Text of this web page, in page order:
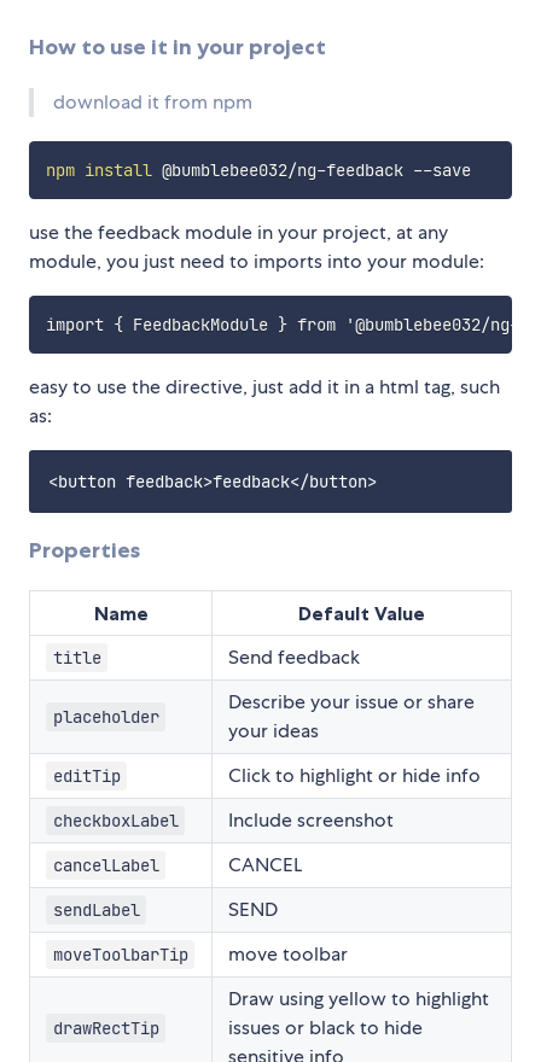
How to use it in your project
download it from npm
npm install @bumblebee032/ng-feedback --save
use the feedback module in your project, at any
module, you just need to imports into your module:
easy to use the directive, just add it in a html tag, such
as:
Properties
Name Default Value
title Send feedback
placeholder
Describe your issue or share
your ideas
editTip Click to highlight or hide info
checkboxLabel Include screenshot
cancelLabel CANCEL
sendLabel SEND
moveToolbarTip move toolbar
drawRectTip
Draw using yellow to highlight
issues or black to hide
sensitive info